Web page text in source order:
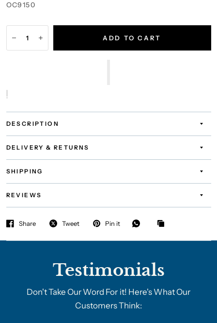
OC9150
ADD TO CART
DESCRIPTION
DELIVERY & RETURNS
SHIPPING
REVIEWS
Share Tweet Pin it
Testimonials
Don't Take Our Word For it! Here's What Our
Customers Think: